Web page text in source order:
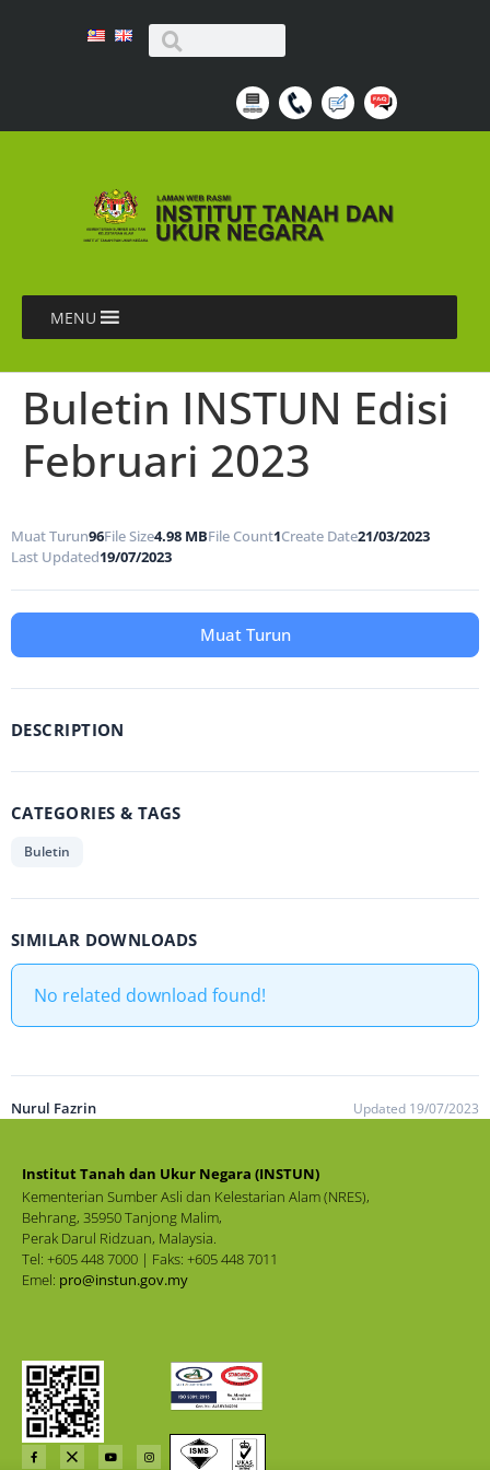
MENU
Buletin INSTUN Edisi
Februari 2023
Muat Turun96File Size4.98 MBFile Count1Create Date21/03/2023
Last Updated19/07/2023
Muat Turun
DESCRIPTION
CATEGORIES & TAGS
Buletin
SIMILAR DOWNLOADS
No related download found!
Nurul Fazrin Updated 19/07/2023
Institut Tanah dan Ukur Negara (INSTUN)
Kementerian Sumber Asli dan Kelestarian Alam (NRES),
Behrang, 35950 Tanjong Malim,
Perak Darul Ridzuan, Malaysia.
Tel: +605 448 7000 | Faks: +605 448 7011
Emel: pro@instun.gov.my